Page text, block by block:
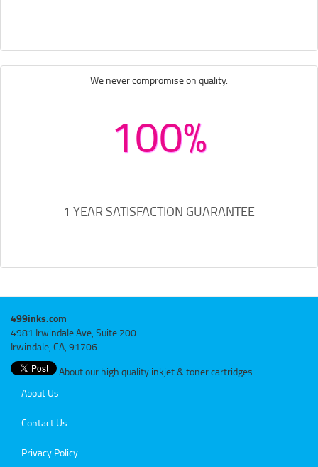
We never compromise on quality.
100%
1 YEAR SATISFACTION GUARANTEE
499inks.com
4981 Irwindale Ave, Suite 200
Irwindale, CA, 91706
About our high quality inkjet & toner cartridges
About Us
Contact Us
Privacy Policy